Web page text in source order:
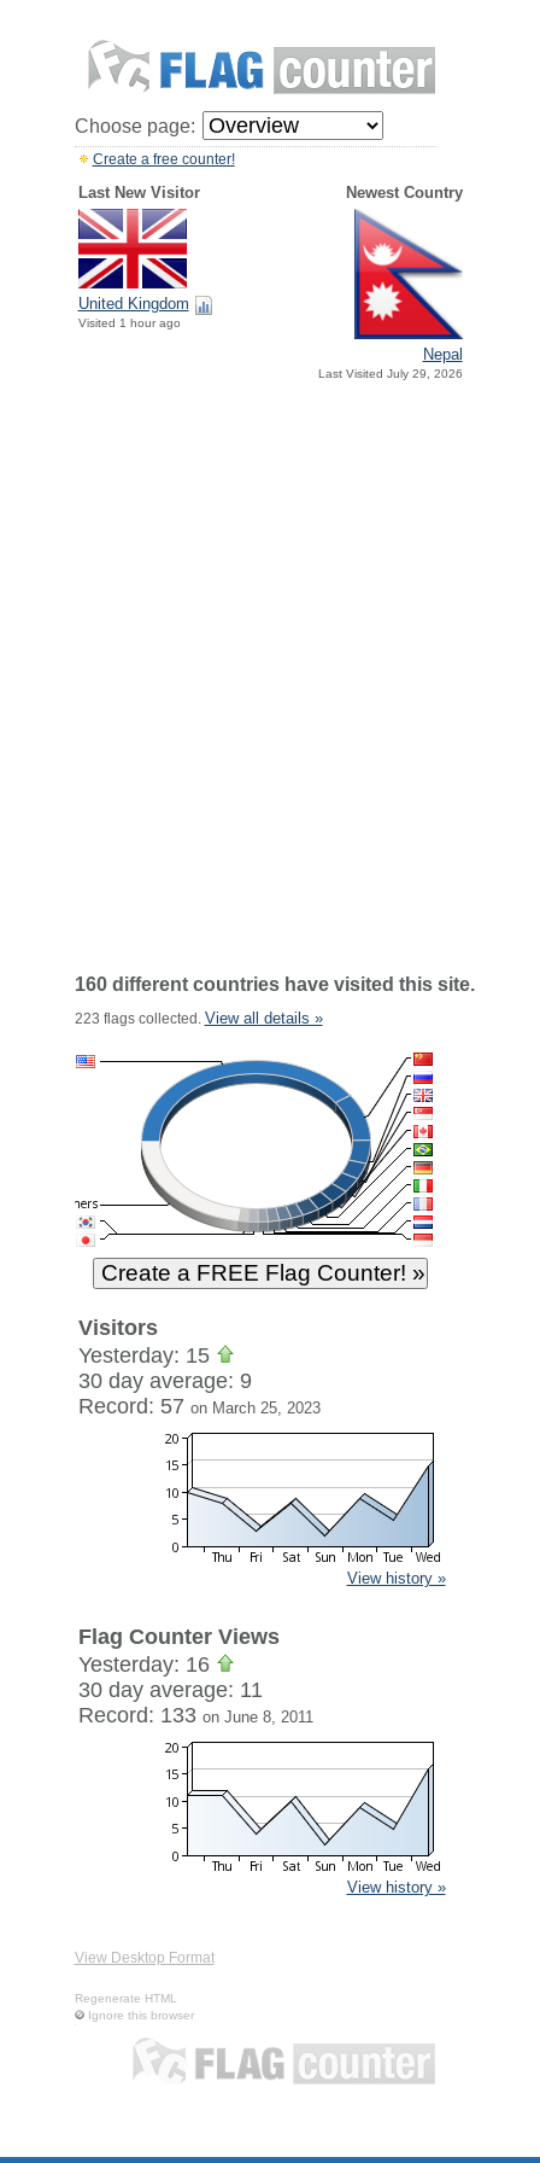
Choose page:
Create a free counter!
Last New Visitor Newest Country
United Kingdom
Visited 1 hour ago
Nepal
Last Visited July 29, 2026
160 different countries have visited this site.
223 flags collected. View all details »
Visitors
Yesterday: 15
30 day average: 9
Record: 57 on March 25, 2023
View history »
Flag Counter Views
Yesterday: 16
30 day average: 11
Record: 133 on June 8, 2011
View history »
View Desktop Format
Regenerate HTML
Ignore this browser